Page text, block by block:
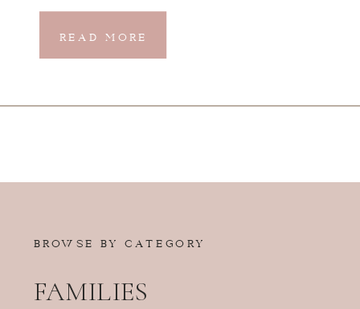
READ MORE
BROWSE BY CATEGORY
FAMILIES